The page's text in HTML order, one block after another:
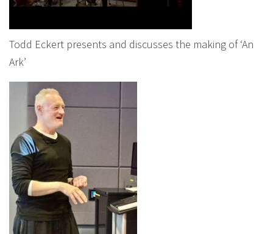
Todd Eckert presents and discusses the making of ‘An
Ark’